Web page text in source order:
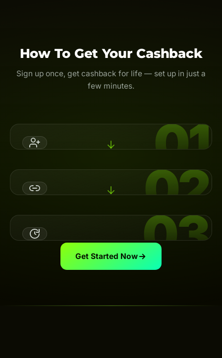
How To Get Your Cashback
Sign up once, get cashback for life — set up in just a
few minutes.
01
Register An Account
Open a broker account with Backcom.io's referral code,
or switch your partner (IB) to activate cashback.02
Link Your UID
Link your broker UID to the Backcom App — the system
automatically calculates & pays your cashback on
View guide 03
Trade & Get Cashback
Get Started Now